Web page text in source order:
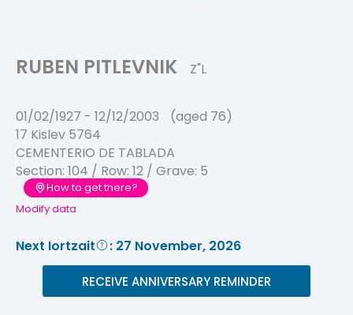
RUBEN PITLEVNIK Z"L
01/02/1927 - 12/12/2003
(aged 76)
17 Kislev 5764
CEMENTERIO DE TABLADA
Section: 104 / Row: 12 / Grave: 5
How to get there?
Modify data
Next Iortzait : 27 November, 2026
RECEIVE ANNIVERSARY REMINDER